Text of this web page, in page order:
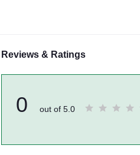
Reviews & Ratings
0 out of 5.0